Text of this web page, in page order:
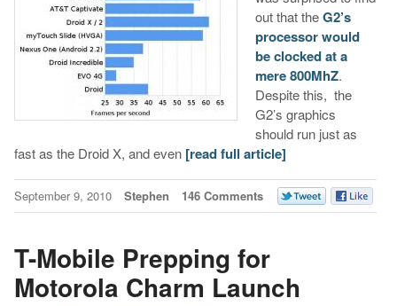
out that theG2’s
processor would
be clocked at a
mere 800MhZ.
Despite this, the
G2’s graphics
should run just as
fast as the Droid X, and even [read full article]
September 9, 2010 Stephen 146 Comments
T-Mobile Prepping for
Motorola Charm Launch